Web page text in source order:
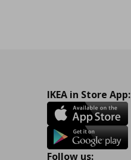
IKEA in Store App:
Follow us: